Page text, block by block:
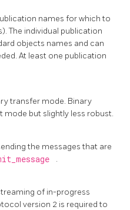
names for which to
The individual publication
objects names and can
At least one publication
transfer mode. Binary
mode but slightly less robust.
the messages that are
.
of in-progress
version 2 is required to